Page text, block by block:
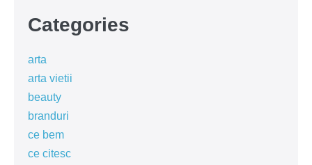
Categories
arta
arta vietii
beauty
branduri
ce bem
ce citesc